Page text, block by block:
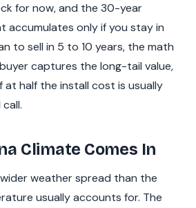
for now, and the 30-year
accumulates only if you stay in
to sell in 5 to 10 years, the math
captures the long-tail value,
at half the install cost is usually
Climate Comes In
weather spread than the
usually accounts for. The